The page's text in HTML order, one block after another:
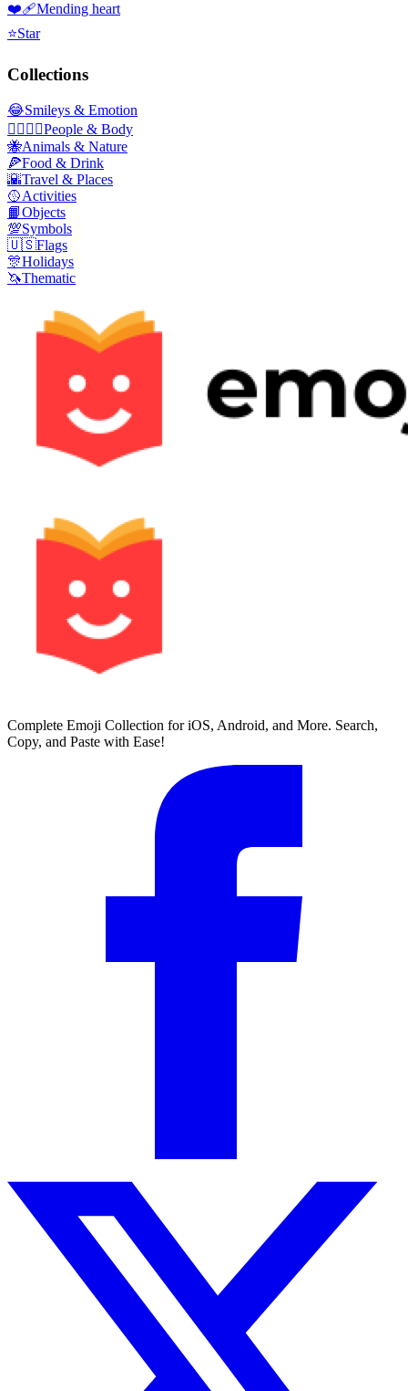
❤️‍🩹Mending heart
⭐Star
Collections
😂Smileys & Emotion
👩‍❤️‍💋‍👨People & Body
🐝Animals & Nature
🍕Food & Drink
🌇Travel & Places
🥎Activities
📙Objects
💯Symbols
🇺🇸Flags
🎊Holidays
🦄Thematic
Complete Emoji Collection for iOS, Android, and More. Search,
Copy, and Paste with Ease!